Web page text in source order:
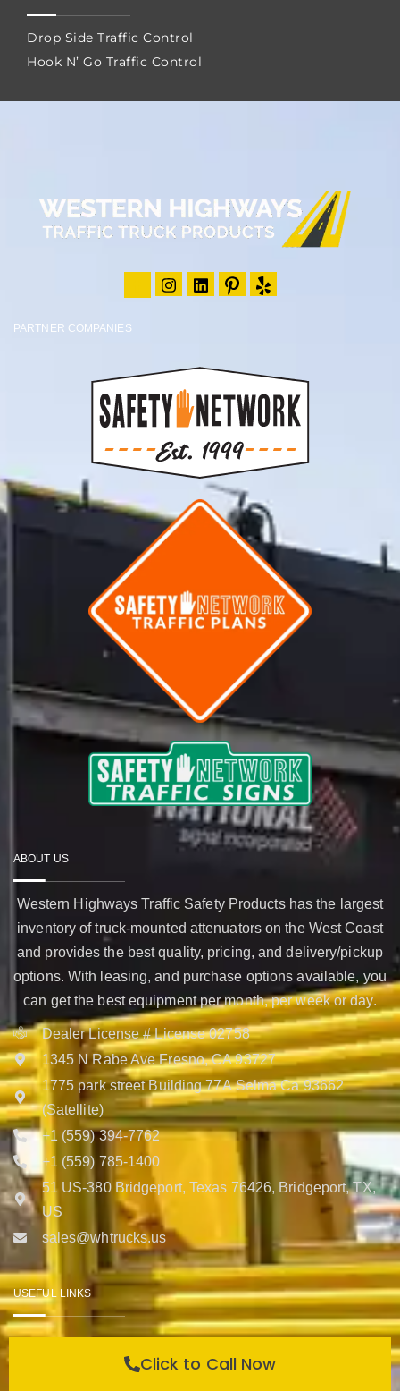
Drop Side Traffic Control
Hook N’ Go Traffic Control
PARTNER COMPANIES
ABOUT US
Western Highways Traffic Safety Products has the largest
inventory of truck-mounted attenuators on the West Coast
and provides the best quality, pricing, and delivery/pickup
options. With leasing, and purchase options available, you
can get the best equipment per month, per week or day.
Dealer License # License 02758
1345 N Rabe Ave Fresno, CA 93727
1775 park street Building 77A Selma Ca 93662
(Satellite)
+1 (559) 394-7762
+1 (559) 785-1400
51 US-380 Bridgeport, Texas 76426, Bridgeport, TX,
US
sales@whtrucks.us
USEFUL LINKS
Click to Call Now